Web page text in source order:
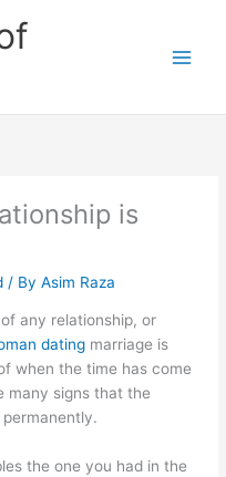
is
/ ByAsim Raza
any relationship, or
dating marriage is
when the time has come
many signs that the
the one you had in the